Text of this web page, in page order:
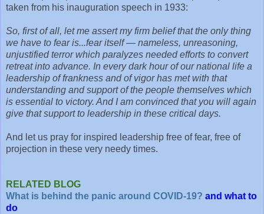
taken from his inauguration speech in 1933:
So, first of all, let me assert my firm belief that the only thing
we have to fear is...fear itself — nameless, unreasoning,
unjustified terror which paralyzes needed efforts to convert
retreat into advance. In every dark hour of our national life a
leadership of frankness and of vigor has met with that
understanding and support of the people themselves which
is essential to victory. And I am convinced that you will again
give that support to leadership in these critical days.
And let us pray for inspired leadership free of fear, free of
projection in these very needy times.
RELATED BLOG
What is behind the panic around COVID-19? and what to
do